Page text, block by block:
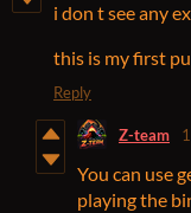
i don t see any
this is my first
Reply
Z-team
You can use
playing the